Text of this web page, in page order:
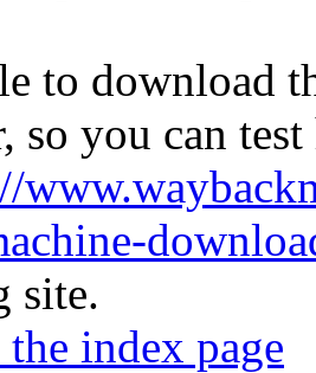
to download
so you can
site.
index page